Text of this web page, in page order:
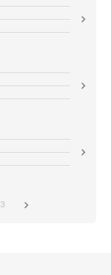
3